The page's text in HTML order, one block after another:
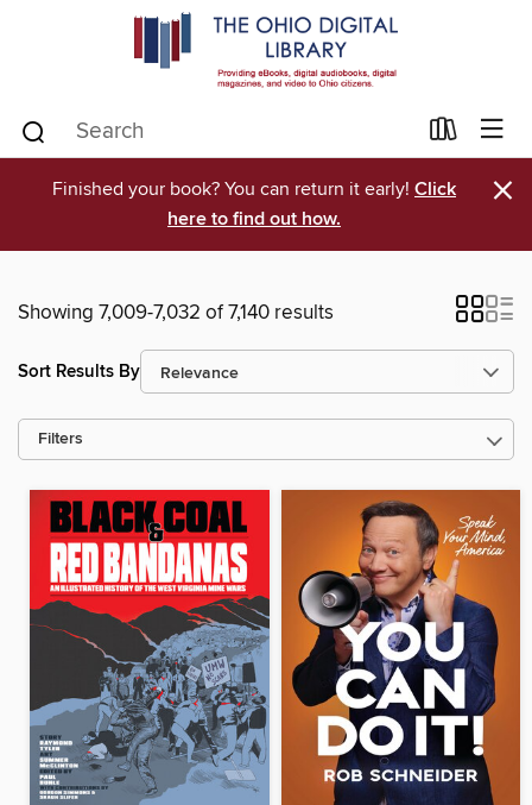
Finished your book? You can return it early! Click
here to find out how.
×
Showing 7,009-7,032 of 7,140 results
Sort Results By
Filters